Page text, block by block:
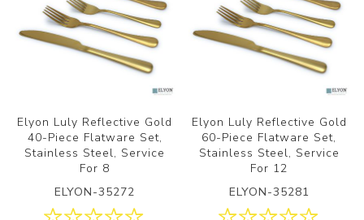
Elyon Luly Reflective Gold
40-Piece Flatware Set,
Stainless Steel, Service
For 8
ELYON-35272
Elyon Luly Reflective Gold
60-Piece Flatware Set,
Stainless Steel, Service
For 12
ELYON-35281